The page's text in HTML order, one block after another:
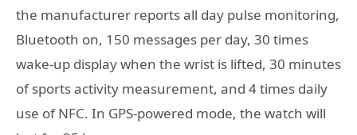
the manufacturer reports all day pulse monitoring,
Bluetooth on, 150 messages per day, 30 times
wake-up display when the wrist is lifted, 30 minutes
of sports activity measurement, and 4 times daily
use of NFC. In GPS-powered mode, the watch will